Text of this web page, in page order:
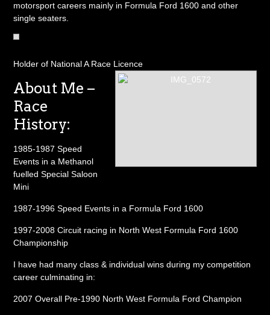
motorsport careers mainly in Formula Ford 1600 and other
single seaters.
Holder of National A Race Licence
About Me –
Race
History:
1985-1987 Speed
Events in a Methanol
fuelled Special Saloon
Mini
1987-1996 Speed Events in a Formula Ford 1600
1997-2008 Circuit racing in North West Formula Ford 1600
Championship
I have had many class & individual wins during my competition
career culminating in:
2007 Overall Pre-1990 North West Formula Ford Champion